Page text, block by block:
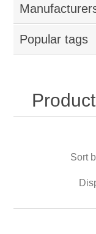
Popular tags
Sort